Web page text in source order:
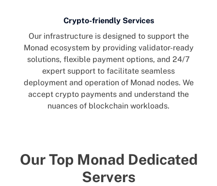
Crypto-friendly Services
Our infrastructure is designed to support the
Monad ecosystem by providing validator-ready
solutions, flexible payment options, and 24/7
expert support to facilitate seamless
deployment and operation of Monad nodes. We
accept crypto payments and understand the
nuances of blockchain workloads.
Our Top Monad Dedicated
Servers